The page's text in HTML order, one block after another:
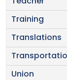
Training
Translations
Union